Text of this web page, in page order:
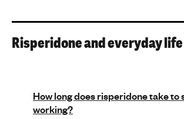
Risperidone and everyday life
How long does risperidone take to
working?